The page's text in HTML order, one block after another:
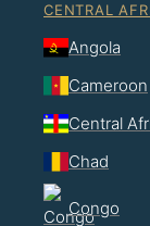
CENTRAL
Angola
Cameroon
Central
Chad
Congo